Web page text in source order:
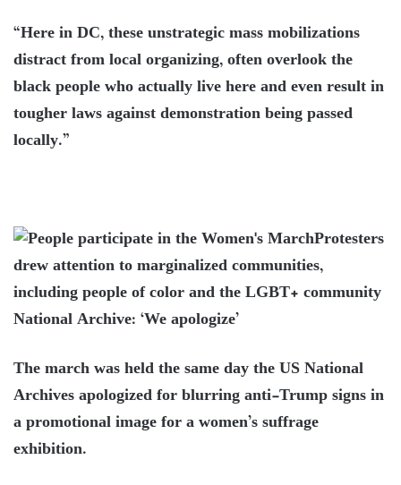
“Here in DC, these unstrategic mass mobilizations
distract from local organizing, often overlook the
black people who actually live here and even result in
tougher laws against demonstration being passed
locally.”
Protesters
drew attention to marginalized communities,
including people of color and the LGBT+ community
National Archive: ‘We apologize’
The march was held the same day the US National
Archives apologized for blurring anti-Trump signs in
a promotional image for a women’s suffrage
exhibition.